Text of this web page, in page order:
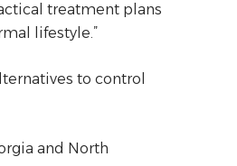
treatment plans
lifestyle.”
to control
and North